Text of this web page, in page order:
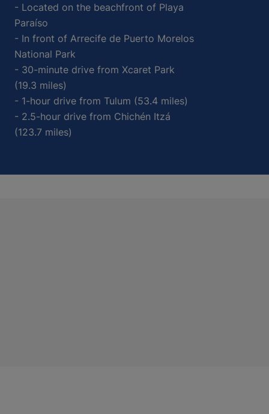
- Located on the beachfront of Playa
Paraíso
- In front of Arrecife de Puerto Morelos
National Park
- 30-minute drive from Xcaret Park
(19.3 miles)
- 1-hour drive from Tulum (53.4 miles)
- 2.5-hour drive from Chichén Itzá
(123.7 miles)